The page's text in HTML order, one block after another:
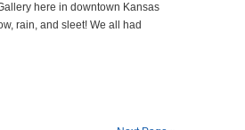
here in downtown Kansas
rain, and sleet! We all had